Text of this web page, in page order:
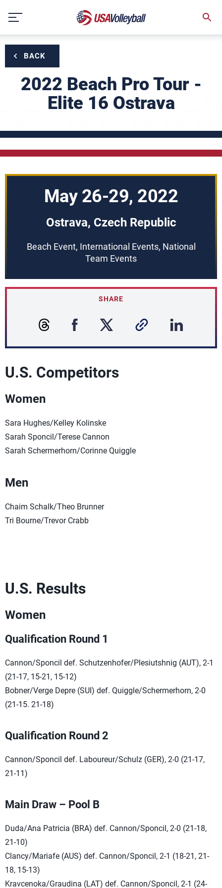
content
BACK
2022 Beach Pro Tour -
Elite 16 Ostrava
May 26-29, 2022
Ostrava, Czech Republic
Beach Event, International Events, National
Team Events
SHARE
U.S. Competitors
Women
Sara Hughes/Kelley Kolinske
Sarah Sponcil/Terese Cannon
Sarah Schermerhorn/Corinne Quiggle
Men
Chaim Schalk/Theo Brunner
Tri Bourne/Trevor Crabb
U.S. Results
Women
Qualification Round 1
Cannon/Sponcil def. Schutzenhofer/Plesiutshnig (AUT), 2-1
(21-17, 15-21, 15-12)
Bobner/Verge Depre (SUI) def. Quiggle/Schermerhorn, 2-0
(21-15. 21-18)
Qualification Round 2
Cannon/Sponcil def. Laboureur/Schulz (GER), 2-0 (21-17,
21-11)
Main Draw – Pool B
Duda/Ana Patricia (BRA) def. Cannon/Sponcil, 2-0 (21-18,
21-10)
Clancy/Mariafe (AUS) def. Cannon/Sponcil, 2-1 (18-21, 21-
18, 15-13)
Kravcenoka/Graudina (LAT) def. Cannon/Sponcil, 2-1 (24-